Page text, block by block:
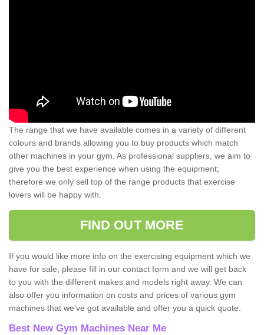
The range that we have available comes in a variety of different
colours and brands allowing you to buy products which match
other machines in your gym. As professional suppliers, we aim to
give you the best experience when using the equipment;
therefore we only sell top of the range products that exercise
lovers will be happy with.
FIND OUT MORE
If you would like more info on the exercising equipment which we
have for sale, please fill in our contact form and we will get back
to you with the different makes and models right away. We can
also offer you information on costs and prices of various gym
machines that we've got available and offer you a quick quote.
Best New Gym Machines Near Me